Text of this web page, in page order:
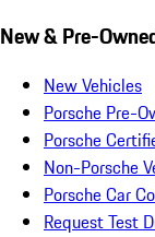
New & Pre-
New Vehicles
Porsche Pre-
Porsche
Non-Porsche
Porsche Car
Request Test